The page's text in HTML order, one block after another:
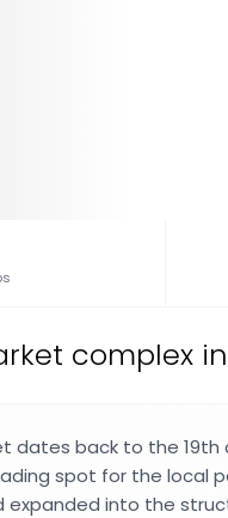
complex
dates back to the 19th
spot for the local
expanded into the